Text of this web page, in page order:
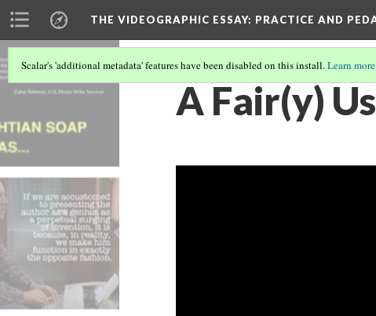
THE VIDEOGRAPHIC ESSAY: PRACTICE AND
Scalar's 'additional metadata' features have been disabled on this install.Learn more
A Fair(y)